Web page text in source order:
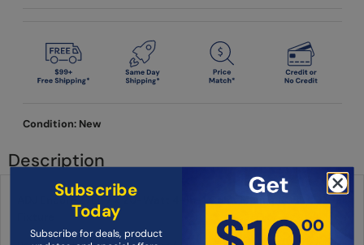
Condition: New
Description
ADJ Encore Z7LP 7 x 20-Watt 4-In-1 Color Mixing RGBL LED Par
Subscribe
Today
Subscribe for deals, product